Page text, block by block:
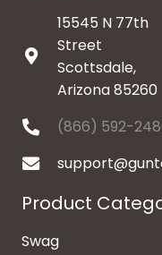
15545 N 77th
Street
Scottsdale,
Arizona 85260
(866) 592-
Product
Swag